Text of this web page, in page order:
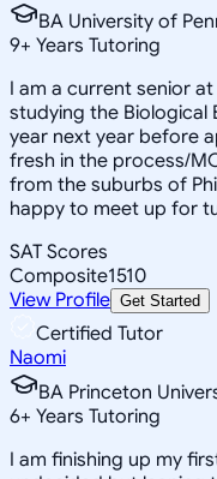
BA University of
9+ Years Tutoring
I am a current senior
studying the Biological
year next year before
fresh in the process/
from the suburbs of
happy to meet up for
SAT Scores
Composite1510
View Profile Get Started
Certified Tutor
Naomi
BA Princeton
6+ Years Tutoring
I am finishing up my